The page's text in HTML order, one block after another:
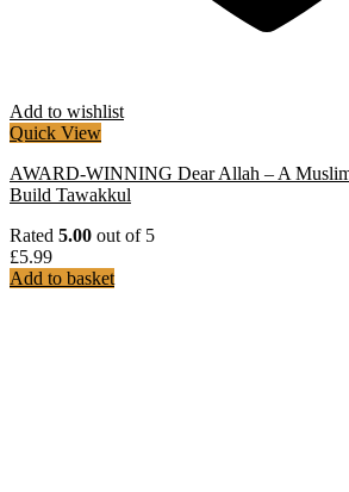
Add to wishlist
Quick View
AWARD-WINNING Dear Allah – A
Build Tawakkul
Rated 5.00 out of 5
£5.99
Add to basket